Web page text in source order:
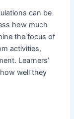
can be
how much
the focus of
activities,
Learners’
well they